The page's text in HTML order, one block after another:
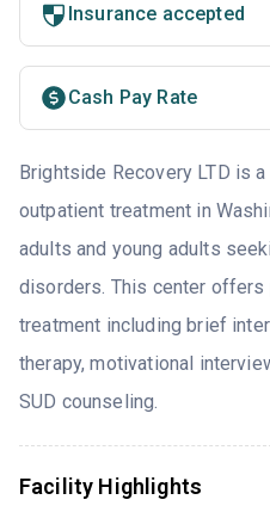
Insurance accepted
Cash Pay Rate
Brightside Recovery LTD is
outpatient treatment in
adults and young adults
disorders. This center
treatment including brief
therapy, motivational
SUD counseling.
Facility Highlights